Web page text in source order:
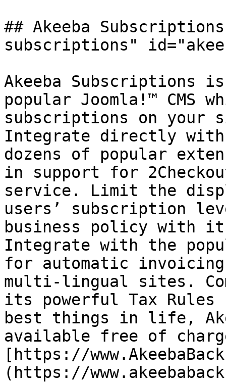
## Akeeba
subscriptions"
Akeeba Subscriptions
popular Joomla!™ CMS
subscriptions on your
Integrate directly with
dozens of popular
in support for
service. Limit the
users’ subscription
business policy with
Integrate with the
for automatic
multi-lingual sites.
its powerful Tax
best things in life,
available free of
[https://
(https://